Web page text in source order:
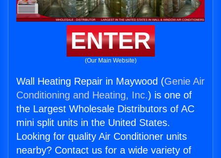
ENTER
(Our Main Website)
Wall Heating Repair in Maywood (Genie Air
Conditioning and Heating, Inc.) is one of
the Largest Wholesale Distributors of AC
mini split units in the United States.
Looking for quality Air Conditioner units
nearby? Contact us for a wide variety of